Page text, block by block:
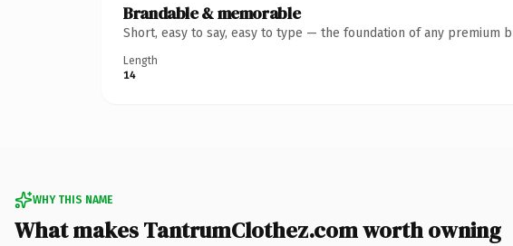
Brandable & memorable
Short, easy to say, easy to type — the foundation of any premium
Length
14
WHY THIS NAME
What makes TantrumClothez.com worth owning